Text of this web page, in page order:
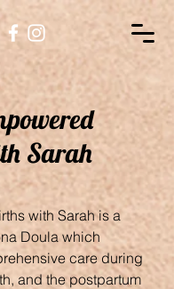
Sarah
with Sarah is a
Doula which
care during
and the postpartum